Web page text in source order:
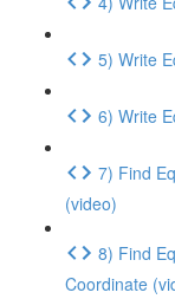
5) Write
6) Write
7) Find
(video)
8) Find
Coordinate